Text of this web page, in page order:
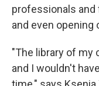
professionals and
and even
"The library of my
and I wouldn't